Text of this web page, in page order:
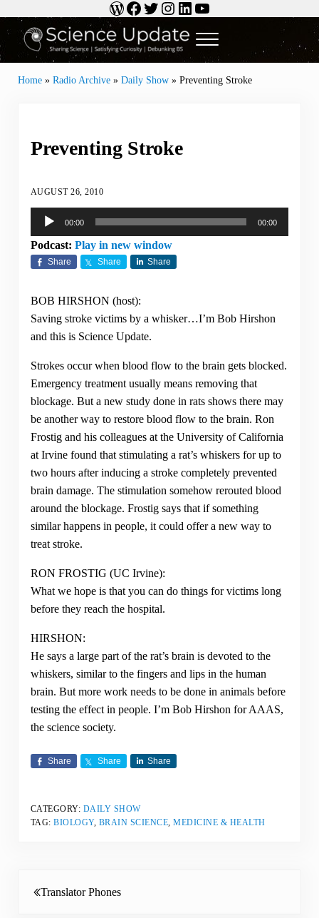
Skip to header right navigationWordPress
Facebook
Twitter
Instagram
LinkedIn
YouTube
Science Update
Sharing Science | Satisfying Curiosity | Debunking BS
Menu
Home» Radio Archive» Daily Show» Preventing Stroke
Preventing Stroke
AUGUST 26, 2010
Audio
Player
00:00 00:00
Podcast: Play in new window
Share Share Share
BOB HIRSHON (host):
Saving stroke victims by a whisker…I’m Bob Hirshon
and this is Science Update.
Strokes occur when blood flow to the brain gets blocked.
Emergency treatment usually means removing that
blockage. But a new study done in rats shows there may
be another way to restore blood flow to the brain. Ron
Frostig and his colleagues at the University of California
at Irvine found that stimulating a rat’s whiskers for up to
two hours after inducing a stroke completely prevented
brain damage. The stimulation somehow rerouted blood
around the blockage. Frostig says that if something
similar happens in people, it could offer a new way to
treat stroke.
RON FROSTIG (UC Irvine):
What we hope is that you can do things for victims long
before they reach the hospital.
HIRSHON:
He says a large part of the rat’s brain is devoted to the
whiskers, similar to the fingers and lips in the human
brain. But more work needs to be done in animals before
testing the effect in people. I’m Bob Hirshon for AAAS,
the science society.
Share Share Share
CATEGORY: DAILY SHOW
TAG:BIOLOGY, BRAIN SCIENCE,MEDICINE & HEALTH
Translator Phones